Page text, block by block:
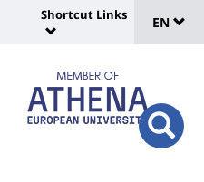
Site
:
Shortcut
Links
Shortcut Links
de
EN